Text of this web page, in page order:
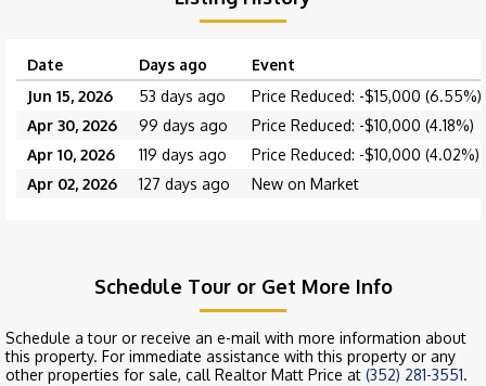
Date Days ago
Event
Jun 15, 2026
53 days ago
Price Reduced: -$15,000 (6.55%)
Apr 30, 2026
99 days ago
Price Reduced: -$10,000 (4.18%)
Apr 10, 2026
119 days ago
Price Reduced: -$10,000 (4.02%)
Apr 02, 2026
127 days ago New on Market
Schedule Tour or Get More Info
Schedule a tour or receive an e-mail with more information about
this property. For immediate assistance with this property or any
other properties for sale, call Realtor Matt Price at (352) 281-3551.